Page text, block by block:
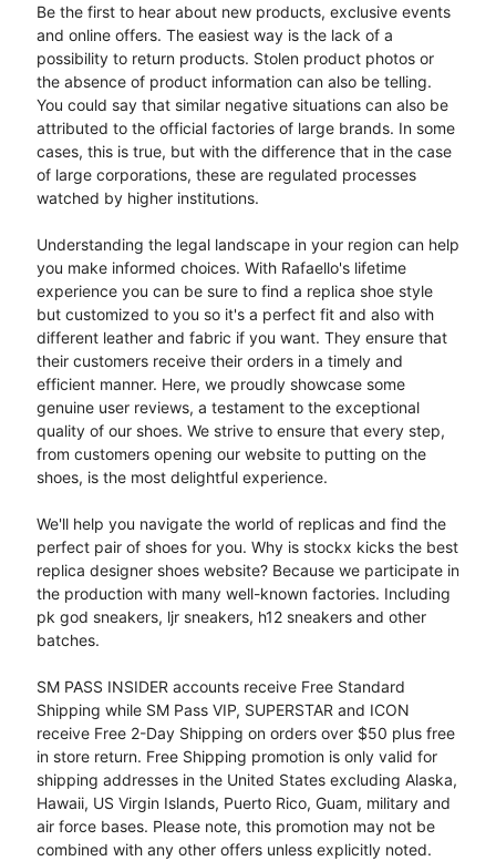
Be the first to hear about new products, exclusive events
and online offers. The easiest way is the lack of a
possibility to return products. Stolen product photos or
the absence of product information can also be telling.
You could say that similar negative situations can also be
attributed to the official factories of large brands. In some
cases, this is true, but with the difference that in the case
of large corporations, these are regulated processes
watched by higher institutions.
Understanding the legal landscape in your region can help
you make informed choices. With Rafaello's lifetime
experience you can be sure to find a replica shoe style
but customized to you so it's a perfect fit and also with
different leather and fabric if you want. They ensure that
their customers receive their orders in a timely and
efficient manner. Here, we proudly showcase some
genuine user reviews, a testament to the exceptional
quality of our shoes. We strive to ensure that every step,
from customers opening our website to putting on the
shoes, is the most delightful experience.
We'll help you navigate the world of replicas and find the
perfect pair of shoes for you. Why is stockx kicks the best
replica designer shoes website? Because we participate in
the production with many well-known factories. Including
pk god sneakers, ljr sneakers, h12 sneakers and other
batches.
SM PASS INSIDER accounts receive Free Standard
Shipping while SM Pass VIP, SUPERSTAR and ICON
receive Free 2-Day Shipping on orders over $50 plus free
in store return. Free Shipping promotion is only valid for
shipping addresses in the United States excluding Alaska,
Hawaii, US Virgin Islands, Puerto Rico, Guam, military and
air force bases. Please note, this promotion may not be
combined with any other offers unless explicitly noted.